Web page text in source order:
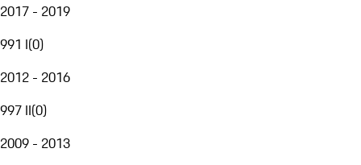
2017 - 2019
991 I(0)
2012 - 2016
997 II(0)
2009 - 2013